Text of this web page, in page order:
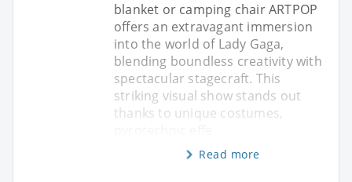
blanket or camping chair ARTPOP
offers an extravagant immersion
into the world of Lady Gaga,
blending boundless creativity with
spectacular stagecraft. This
striking visual show stands out
thanks to unique costumes,
Read more